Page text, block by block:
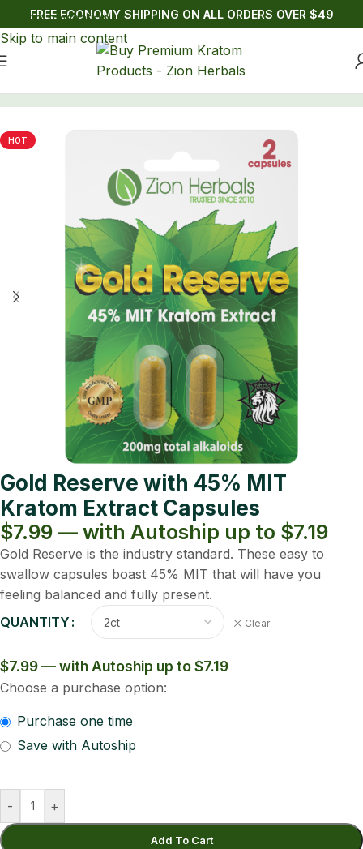
Skip to navigation
Skip to main content
FREE ECONOMY SHIPPING ON ALL ORDERS OVER $49
HOT
Gold Reserve with 45% MIT
Kratom Extract Capsules
$7.99 — with Autoship up to $7.19
Gold Reserve is the industry standard. These easy to
swallow capsules boast 45% MIT that will have you
feeling balanced and fully present.
QUANTITY
Clear
$7.99 — with Autoship up to $7.19
Choose a purchase option:
Purchase one time
Save with Autoship
- +
Add To Cart